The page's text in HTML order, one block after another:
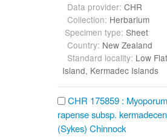
Data provider: CHR
Collection: Herbarium
Specimen type: Sheet
Country: New Zealand
Standard locality: Low
Island, Kermadec Islands
CHR 175859 : Myoporum
rapense subsp.
(Sykes) Chinnock